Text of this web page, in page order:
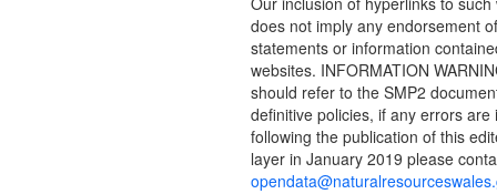
does not imply any endorsement
statements or information
websites. INFORMATION
should refer to the SMP2
definitive policies, if any errors are
following the publication of this
layer in January 2019 please